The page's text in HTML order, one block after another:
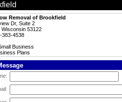
Removal of Brookfield
Dr, Suite 2
53122
383-4538
Business
Plans